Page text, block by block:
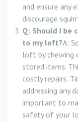
and ensure any
discourage
Q: Should I be
to my loft?A:
loft by chewing
stored items.
costly repairs.
addressing any
important to
safety of your